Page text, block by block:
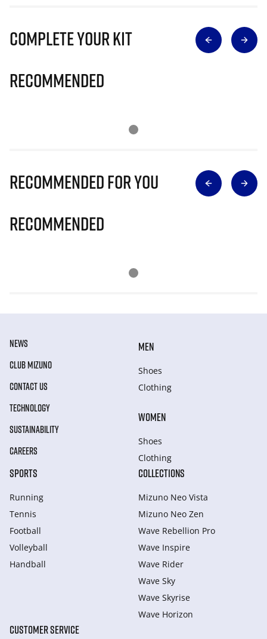
Complete Your Kit
Recommended
Recommended for you
Recommended
NEWS
CLUB MIZUNO
CONTACT US
TECHNOLOGY
SUSTAINABILITY
CAREERS
MEN
Shoes
Clothing
WOMEN
Shoes
Clothing
SPORTS
Running
Tennis
Football
Volleyball
Handball
COLLECTIONS
Mizuno Neo Vista
Mizuno Neo Zen
Wave Rebellion Pro
Wave Inspire
Wave Rider
Wave Sky
Wave Skyrise
Wave Horizon
CUSTOMER SERVICE